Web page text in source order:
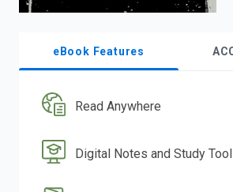
eBook Features
Read Anywhere
Digital Notes and Study